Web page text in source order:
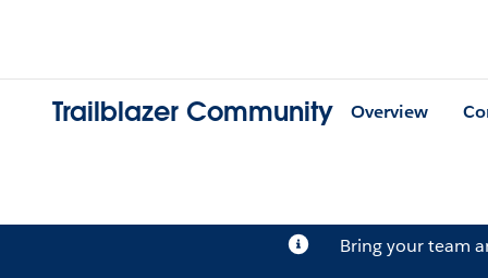
Trailblazer Community Overview
Bring your team